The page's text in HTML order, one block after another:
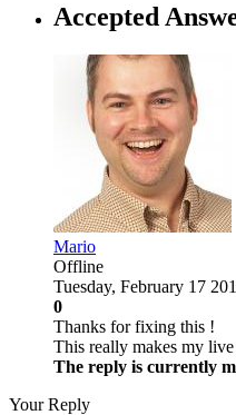
Accepted
Mario
Offline
Tuesday, February 17
0
Thanks for fixing this !
This really makes my live
The reply is currently
Your Reply